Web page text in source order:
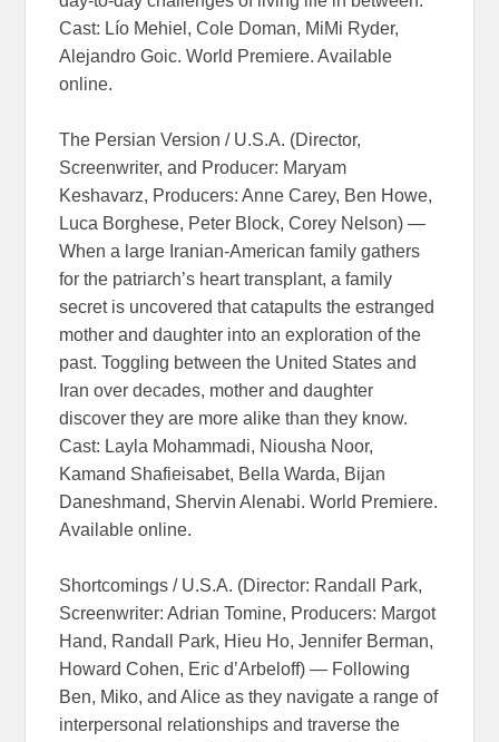
Cast: Lío Mehiel, Cole Doman, MiMi Ryder,
Alejandro Goic. World Premiere. Available
online.
The Persian Version / U.S.A. (Director,
Screenwriter, and Producer: Maryam
Keshavarz, Producers: Anne Carey, Ben Howe,
Luca Borghese, Peter Block, Corey Nelson) —
When a large Iranian-American family gathers
for the patriarch’s heart transplant, a family
secret is uncovered that catapults the estranged
mother and daughter into an exploration of the
past. Toggling between the United States and
Iran over decades, mother and daughter
discover they are more alike than they know.
Cast: Layla Mohammadi, Niousha Noor,
Kamand Shafieisabet, Bella Warda, Bijan
Daneshmand, Shervin Alenabi. World Premiere.
Available online.
Shortcomings / U.S.A. (Director: Randall Park,
Screenwriter: Adrian Tomine, Producers: Margot
Hand, Randall Park, Hieu Ho, Jennifer Berman,
Howard Cohen, Eric d’Arbeloff) — Following
Ben, Miko, and Alice as they navigate a range of
interpersonal relationships and traverse the